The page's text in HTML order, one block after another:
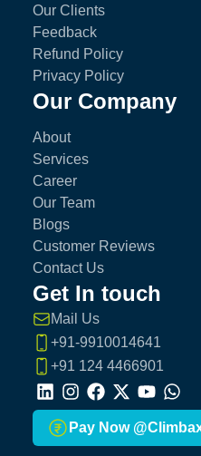
Our Clients
Feedback
Refund Policy
Privacy Policy
Our Company
About
Services
Career
Our Team
Blogs
Customer Reviews
Contact Us
Get In touch
Mail Us
+91-9910014641
+91 124 4466901
LinkedIn
Instagram
Facebook
X Youtube
Pay Now